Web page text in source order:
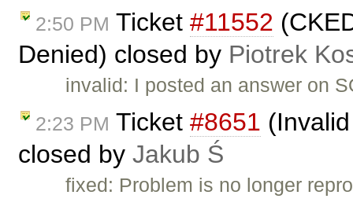
2:50 PM Ticket #11552
Denied) closed by Piotrek
invalid: I posted an answer on
2:23 PM Ticket #8651
closed by Jakub Ś
fixed: Problem is no longer